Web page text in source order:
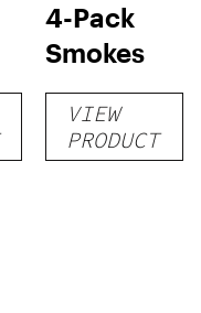
4-Pack
Smokes
VIEW
PRODUCT